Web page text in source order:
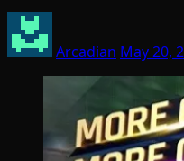
Arcadian May 20,